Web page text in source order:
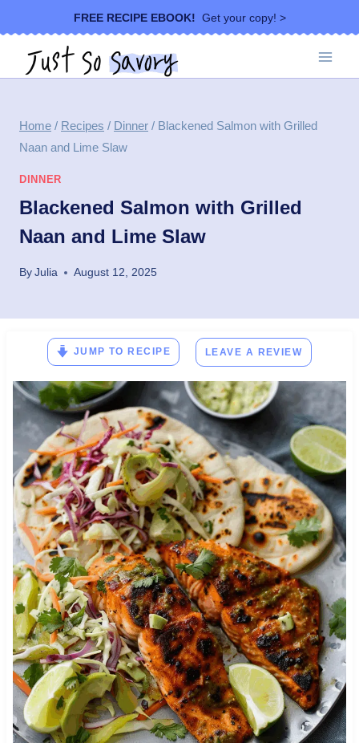
to
content
FREE RECIPE EBOOK! Get your copy! >
Home / Recipes / Dinner / Blackened Salmon with Grilled
Naan and Lime Slaw
DINNER
Blackened Salmon with Grilled
Naan and Lime Slaw
ByJulia August 12, 2025
JUMP TO RECIPE LEAVE A REVIEW